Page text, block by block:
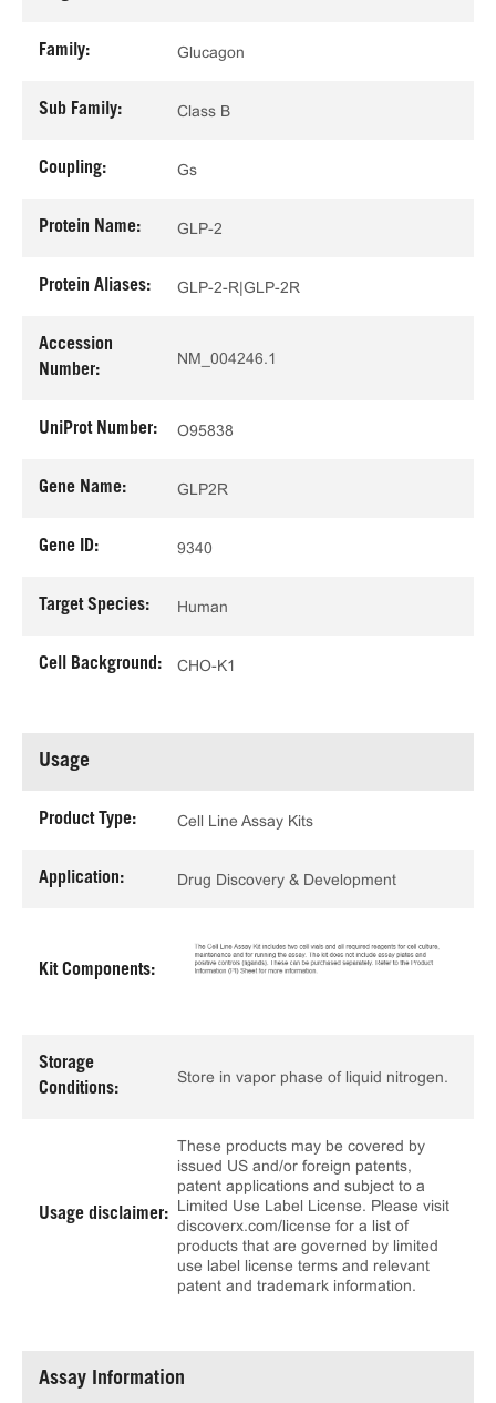
Family: Glucagon
Sub Family: Class B
Coupling: Gs
Protein Name: GLP-2
Protein Aliases: GLP-2-R|GLP-2R
Accession
Number:
NM_004246.1
UniProt Number: O95838
Gene Name: GLP2R
Gene ID: 9340
Target Species: Human
Cell Background: CHO-K1
Usage
Product Type: Cell Line Assay Kits
Application: Drug Discovery & Development
Kit Components:
Storage
Conditions:
Store in vapor phase of liquid nitrogen.
Usage disclaimer:
These products may be covered by
issued US and/or foreign patents,
patent applications and subject to a
Limited Use Label License. Please visit
discoverx.com/license for a list of
products that are governed by limited
use label license terms and relevant
patent and trademark information.
Assay Information